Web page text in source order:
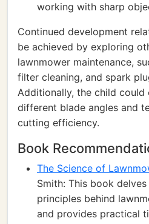
working with sharp
Continued development
be achieved by exploring
lawnmower maintenance,
filter cleaning, and spark
Additionally, the child could
different blade angles and
cutting efficiency.
Book
The Science of
Smith: This book
principles behind
and provides practical